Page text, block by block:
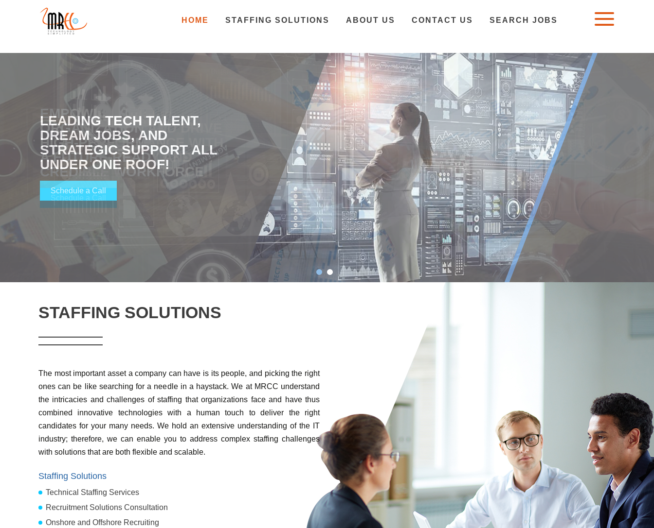
HOME STAFFING SOLUTIONS ABOUT US CONTACT US SEARCH JOBS
EMPOWER YOUR
ORGANIZATION AND DRIVE
HIGH-PERFORMANCE WITH
A FUTURE-READY AND
CREDIBLE WORKFORCE
Schedule a Call
LEADING TECH TALENT,
DREAM JOBS, AND
STRATEGIC SUPPORT ALL
UNDER ONE ROOF!
Schedule a Call
STAFFING SOLUTIONS
The most important asset a company can have is its people, and picking the right
ones can be like searching for a needle in a haystack. We at MRCC understand
the intricacies and challenges of staffing that organizations face and have thus
combined innovative technologies with a human touch to deliver the right
candidates for your many needs. We hold an extensive understanding of the IT
industry; therefore, we can enable you to address complex staffing challenges
with solutions that are both flexible and scalable.
Staffing Solutions
Technical Staffing Services
Recruitment Solutions Consultation
Onshore and Offshore Recruiting